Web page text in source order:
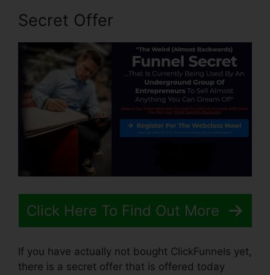
Secret Offer
Click Here To Find Out More
If you have actually not bought ClickFunnels yet,
there is a secret offer that is offered today